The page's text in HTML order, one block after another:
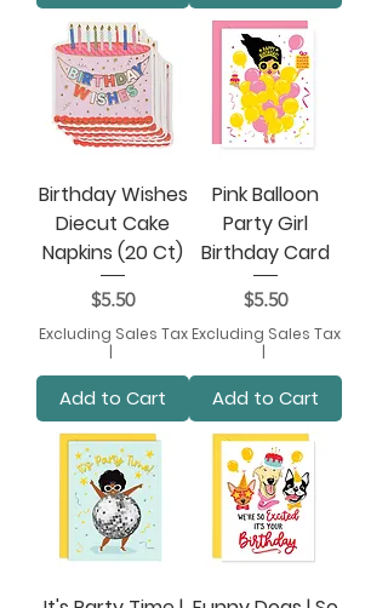
Birthday Wishes
Diecut Cake
Napkins (20 Ct)
Price
$5.50
Excluding Sales Tax
|
Add to Cart
Pink Balloon
Party Girl
Birthday Card
Price
$5.50
Excluding Sales Tax
|
Add to Cart